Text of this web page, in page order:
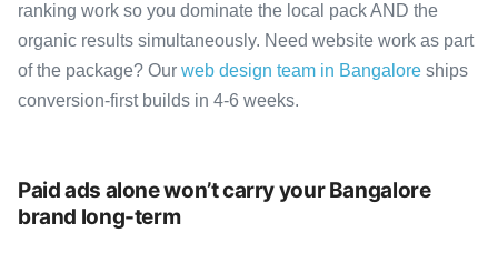
ranking work so you dominate the local pack AND the
organic results simultaneously. Need website work as part
of the package? Our web design team in Bangalore ships
conversion-first builds in 4-6 weeks.
Paid ads alone won’t carry your Bangalore
brand long-term